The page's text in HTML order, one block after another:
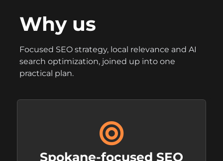
Why us
Focused SEO strategy, local relevance and AI
search optimization, joined up into one
practical plan.
Spokane-focused SEO